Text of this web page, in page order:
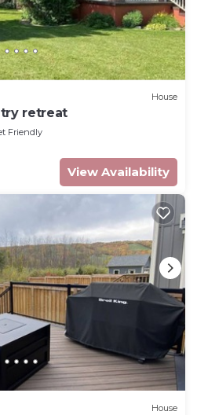
House
retreat
Friendly
View Availability
House